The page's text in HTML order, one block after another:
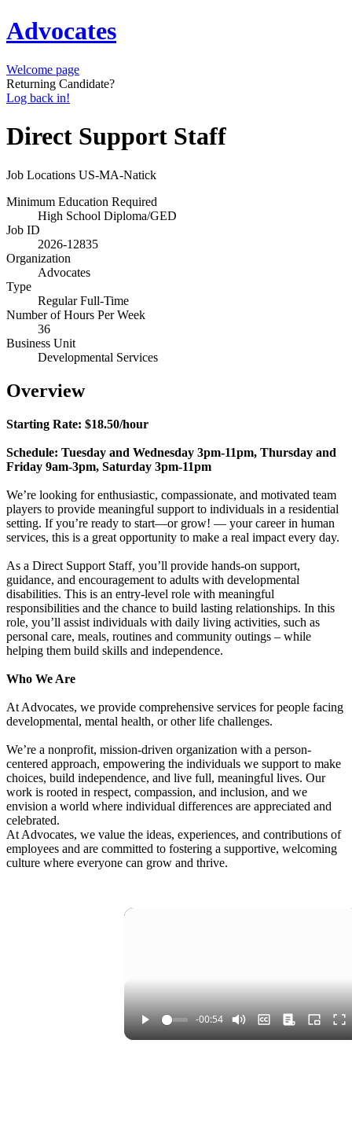
Advocates
Welcome page
Returning Candidate?
Log back in!
Direct Support Staff
Job Locations US-MA-Natick
Minimum Education Required
High School Diploma/GED
Job ID
2026-12835
Organization
Advocates
Type
Regular Full-Time
Number of Hours Per Week
36
Business Unit
Developmental Services
Overview
Starting Rate: $18.50/hour
Schedule: Tuesday and Wednesday 3pm-11pm, Thursday and
Friday 9am-3pm, Saturday 3pm-11pm
We’re looking for enthusiastic, compassionate, and motivated team
players to provide meaningful support to individuals in a residential
setting. If you’re ready to start—or grow! — your career in human
services, this is a great opportunity to make a real impact every day.
As a Direct Support Staff, you’ll provide hands-on support,
guidance, and encouragement to adults with developmental
disabilities. This is an entry-level role with meaningful
responsibilities and the chance to build lasting relationships. In this
role, you’ll assist individuals with daily living activities, such as
personal care, meals, routines and community outings – while
helping them build skills and independence.
Who We Are
At Advocates, we provide comprehensive services for people facing
developmental, mental health, or other life challenges.
We’re a nonprofit, mission-driven organization with a person-
centered approach, empowering the individuals we support to make
choices, build independence, and live full, meaningful lives. Our
work is rooted in respect, compassion, and inclusion, and we
envision a world where individual differences are appreciated and
celebrated.
At Advocates, we value the ideas, experiences, and contributions of
employees and are committed to fostering a supportive, welcoming
culture where everyone can grow and thrive.